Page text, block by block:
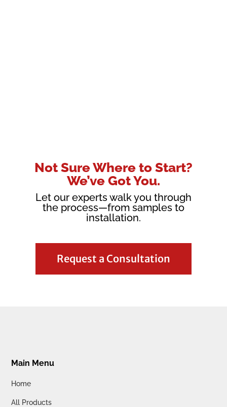
Not Sure Where to Start?
We’ve Got You.
Let our experts walk you through
the process—from samples to
installation.
Request a Consultation
Main Menu
Home
All Products